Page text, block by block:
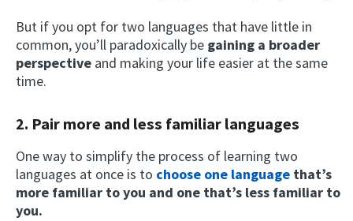
But if you opt for two languages that have little in
common, you’ll paradoxically be gaining a broader
perspective and making your life easier at the same
time.
2. Pair more and less familiar languages
One way to simplify the process of learning two
languages at once is to choose one language that’s
more familiar to you and one that’s less familiar to
you.